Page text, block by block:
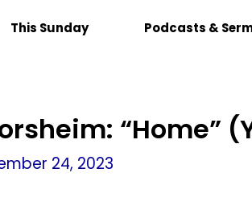
This Sunday Podcasts &
“Home”
24, 2023